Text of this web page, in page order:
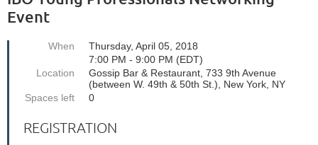
Event
When
Thursday, April 05, 2018
7:00 PM - 9:00 PM (EDT)
Location
Gossip Bar & Restaurant, 733 9th Avenue
(between W. 49th & 50th St.), New York, NY
Spaces left
0
REGISTRATION